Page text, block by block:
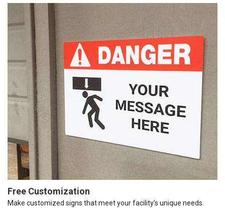
Free Customization
Make customized signs that meet your facility’s unique needs.